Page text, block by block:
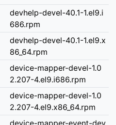
devhelp-devel-40.1-1.el9.i
686.rpm
devhelp-devel-40.1-1.el9.x
86_64.rpm
device-mapper-devel-1.0
2.207-4.el9.i686.rpm
device-mapper-devel-1.0
2.207-4.el9.x86_64.rpm
device-mapper-event-dev